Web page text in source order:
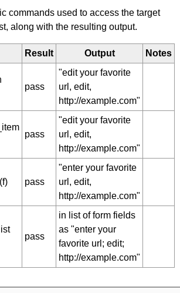
commands used to access the target
along with the resulting output.
Result Output Notes
pass
"edit your favorite
url, edit,
http://example.com"
pass
"edit your favorite
url, edit,
http://example.com"
pass
"enter your favorite
url, edit,
http://example.com"
pass
in list of form fields
as "enter your
favorite url; edit;
http://example.com"